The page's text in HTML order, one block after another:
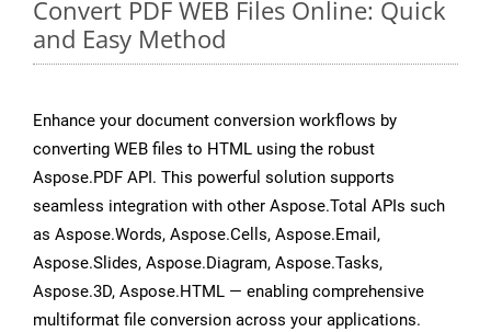
Convert PDF WEB Files Online: Quick
and Easy Method
Enhance your document conversion workflows by
converting WEB files to HTML using the robust
Aspose.PDF API. This powerful solution supports
seamless integration with other Aspose.Total APIs such
as Aspose.Words, Aspose.Cells, Aspose.Email,
Aspose.Slides, Aspose.Diagram, Aspose.Tasks,
Aspose.3D, Aspose.HTML — enabling comprehensive
multiformat file conversion across your applications.